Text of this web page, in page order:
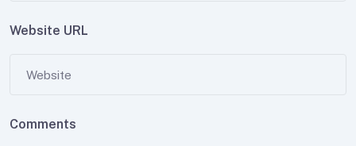
Website URL
Comments